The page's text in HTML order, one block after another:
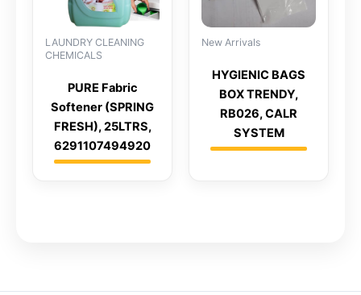
LAUNDRY CLEANING
CHEMICALS
PURE Fabric
Softener (SPRING
FRESH), 25LTRS,
6291107494920
New Arrivals
HYGIENIC BAGS
BOX TRENDY,
RB026, CALR
SYSTEM